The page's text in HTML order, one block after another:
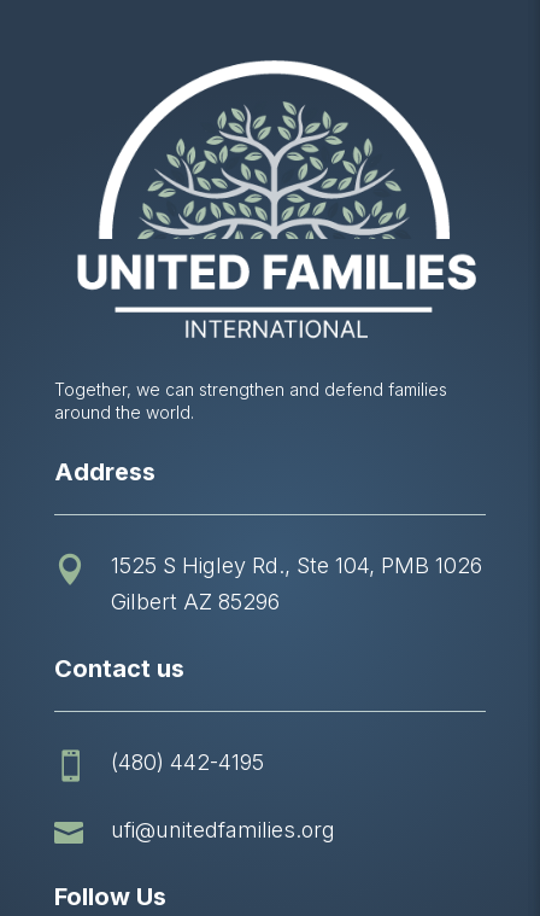
Together, we can strengthen and defend families
around the world.
Address

1525 S Higley Rd., Ste 104, PMB 1026
Gilbert AZ 85296
Contact us
 (480) 442-4195
 ufi@unitedfamilies.org
Follow Us